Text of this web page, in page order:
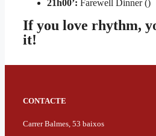
21h00’: Farewell Dinner ()
If you love rhythm,
it!
CONTACTE
Carrer Balmes, 53 baixos